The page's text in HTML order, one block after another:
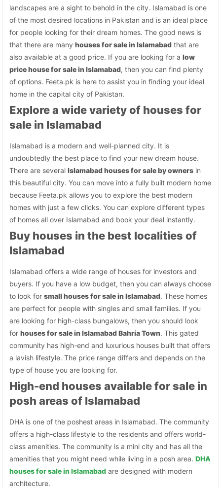
landscapes are a sight to behold in the city. Islamabad is one
of the most desired locations in Pakistan and is an ideal place
for people looking for their dream homes. The good news is
that there are manyhouses for sale in Islamabad that are
also available at a good price. If you are looking for alow
price house for sale in Islamabad, then you can find plenty
of options. Feeta.pk is here to assist you in finding your ideal
home in the capital city of Pakistan.
Explore a wide variety of houses for
sale in Islamabad
Islamabad is a modern and well-planned city. It is
undoubtedly the best place to find your new dream house.
There are severalIslamabad houses for sale by owners in
this beautiful city. You can move into a fully built modern home
because Feeta.pk allows you to explore the best modern
homes with just a few clicks. You can explore different types
of homes all over Islamabad and book your deal instantly.
Buy houses in the best localities of
Islamabad
Islamabad offers a wide range of houses for investors and
buyers. If you have a low budget, then you can always choose
to look forsmall houses for sale in Islamabad. These homes
are perfect for people with singles and small families. If you
are looking for high-class bungalows, then you should look
forhouses for sale in Islamabad Bahria Town. This gated
community has high-end and luxurious houses built that offers
a lavish lifestyle. The price range differs and depends on the
type of house you are looking for.
High-end houses available for sale in
posh areas of Islamabad
DHA is one of the poshest areas in Islamabad. The community
offers a high-class lifestyle to the residents and offers world-
class amenities. The community is a mini city and has all the
amenities that you might need while living in a posh area.DHA
houses for sale in Islamabad are designed with modern
architecture.